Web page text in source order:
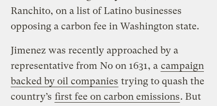
Ranchito, on a list of Latino businesses
opposing a carbon fee in Washington state.
Jimenez was recently approached by a
representative from No on 1631, a campaign
backed by oil companies trying to quash the
country’s first fee on carbon emissions. But